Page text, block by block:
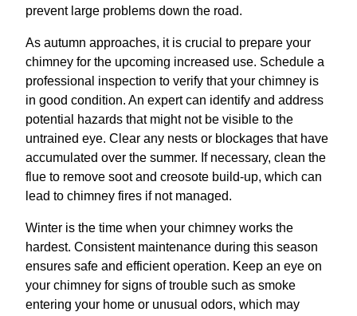
prevent large problems down the road.
As autumn approaches, it is crucial to prepare your
chimney for the upcoming increased use. Schedule a
professional inspection to verify that your chimney is
in good condition. An expert can identify and address
potential hazards that might not be visible to the
untrained eye. Clear any nests or blockages that have
accumulated over the summer. If necessary, clean the
flue to remove soot and creosote build-up, which can
lead to chimney fires if not managed.
Winter is the time when your chimney works the
hardest. Consistent maintenance during this season
ensures safe and efficient operation. Keep an eye on
your chimney for signs of trouble such as smoke
entering your home or unusual odors, which may